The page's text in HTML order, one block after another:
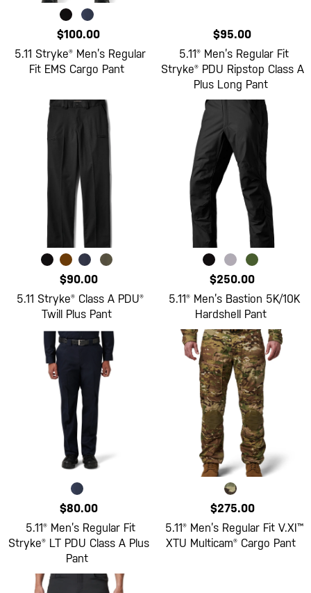
$100.00
5.11 Stryke® Men’s Regular
Fit EMS Cargo Pant
$95.00
5.11® Men’s Regular Fit
Stryke® PDU Ripstop Class A
Plus Long Pant
$90.00
5.11 Stryke® Class A PDU®
Twill Plus Pant
$250.00
5.11® Men’s Bastion 5K/10K
Hardshell Pant
$80.00
5.11® Men’s Regular Fit
Stryke® LT PDU Class A Plus
Pant
$275.00
5.11® Men’s Regular Fit V.XI™
XTU Multicam® Cargo Pant